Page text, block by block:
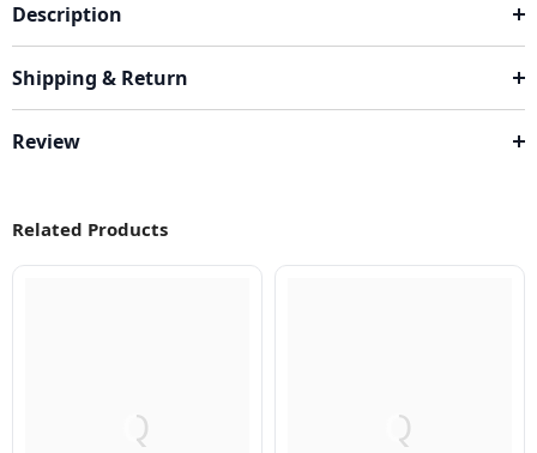
Description
Shipping & Return
Review
Related Products
Q Q